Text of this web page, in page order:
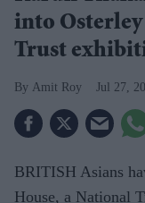
into
Trust
Amit Roy Jul 27,
BRITISH Asians
House, a National